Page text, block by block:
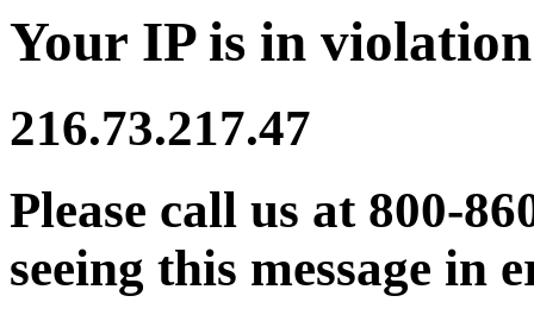
Your IP is in
216.73.217.47
Please call us at 800-
seeing this message in